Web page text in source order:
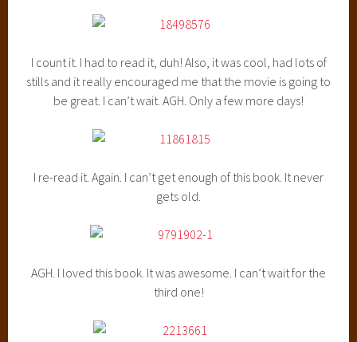
I count it. I had to read it, duh! Also, it was cool, had lots of
stills and it really encouraged me that the movie is going to
be great. I can’t wait. AGH. Only a few more days!
I re-read it. Again. I can’t get enough of this book. It never
gets old.
AGH. I loved this book. It was awesome. I can’t wait for the
third one!